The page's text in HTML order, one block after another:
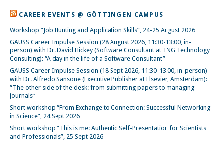
CAREER EVENTS @ GÖTTINGEN CAMPUS
Workshop “Job Hunting and Application Skills”, 24-25 August 2026
GAUSS Career Impulse Session (28 August 2026, 11:30-13:00, in-
person) with Dr. David Hickey (Software Consultant at TNG Technology
Consulting): “A day in the life of a Software Consultant”
GAUSS Career Impulse Session (18 Sept 2026, 11:30-13:00, in-person)
with Dr. Alfredo Sansone (Executive Publisher at Elsevier, Amsterdam):
“The other side of the desk: from submitting papers to managing
journals”
Short workshop “From Exchange to Connection: Successful Networking
in Science”, 24 Sept 2026
Short workshop “This is me: Authentic Self-Presentation for Scientists
and Professionals”, 25 Sept 2026